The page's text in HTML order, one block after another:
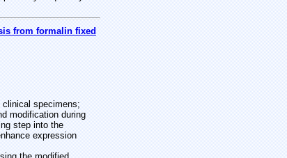
from formalin fixed
clinical specimens;
modification during
step into the
expression